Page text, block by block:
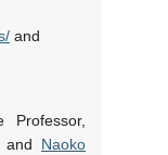
and
Professor,
and Naoko